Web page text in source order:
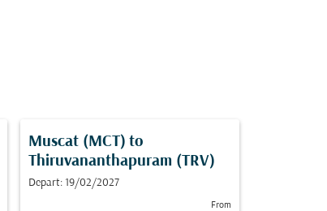
Muscat (MCT) to
Thiruvananthapuram (TRV)
Depart: 19/02/2027
From